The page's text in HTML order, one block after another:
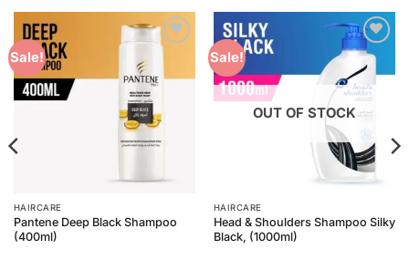
Sale!
HAIRCARE
Pantene Deep Black Shampoo
(400ml)
Sale!
Add to
Wishlist
OUT OF STOCK
HAIRCARE
Head & Shoulders Shampoo Silky
Black, (1000ml)